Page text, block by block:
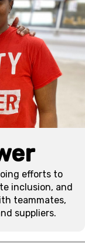
efforts to
inclusion, and
teammates,
suppliers.